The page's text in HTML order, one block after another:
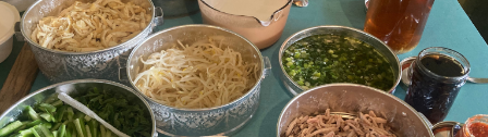
A project-based workshop series in 2023 using oral
history practices to explore participants histories
and cultural heritage through food traditions and
local foodways.